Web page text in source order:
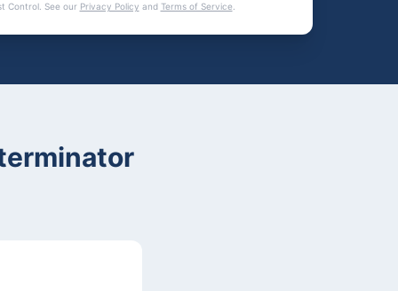
Control. See our Privacy Policy and Terms of Service